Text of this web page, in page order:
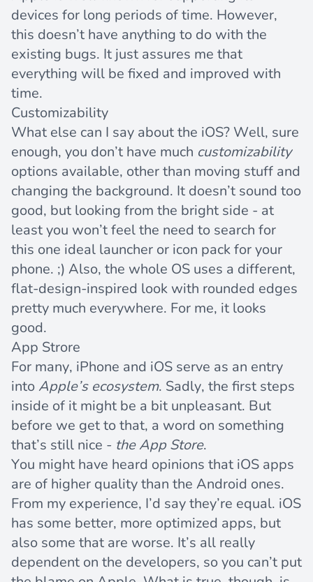
devices for long periods of time. However,
this doesn’t have anything to do with the
existing bugs. It just assures me that
everything will be fixed and improved with
time.
Customizability
What else can I say about the iOS? Well, sure
enough, you don’t have much customizability
options available, other than moving stuff and
changing the background. It doesn’t sound too
good, but looking from the bright side - at
least you won’t feel the need to search for
this one ideal launcher or icon pack for your
phone. ;) Also, the whole OS uses a different,
flat-design-inspired look with rounded edges
pretty much everywhere. For me, it looks
good.
App Strore
For many, iPhone and iOS serve as an entry
into Apple’s ecosystem. Sadly, the first steps
inside of it might be a bit unpleasant. But
before we get to that, a word on something
that’s still nice - the App Store.
You might have heard opinions that iOS apps
are of higher quality than the Android ones.
From my experience, I’d say they’re equal. iOS
has some better, more optimized apps, but
also some that are worse. It’s all really
dependent on the developers, so you can’t put